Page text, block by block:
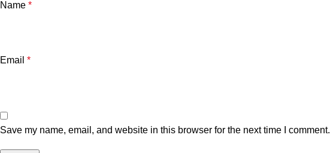
Name *
Email *
Save my name, email, and website in this browser for the next time I comment.